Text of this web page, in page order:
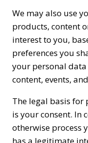
We may also use
products, content
interest to you,
preferences you
your personal
content, events,
The legal basis for
is your consent. In
otherwise process
has a legitimate